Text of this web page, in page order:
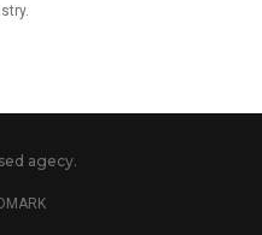
agecy.